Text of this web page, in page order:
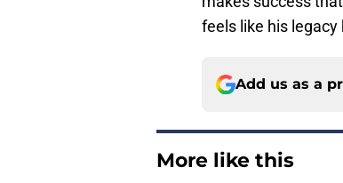
feels like his
Add us as a
More like this